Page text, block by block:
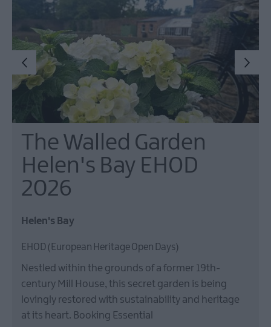
The Walled Garden
Helen's Bay EHOD
2026
Helen's Bay
EHOD (European Heritage Open Days)
Nestled within the grounds of a former 19th-
century Mill House, this secret garden is being
lovingly restored with sustainability and heritage
at its heart. Booking Essential